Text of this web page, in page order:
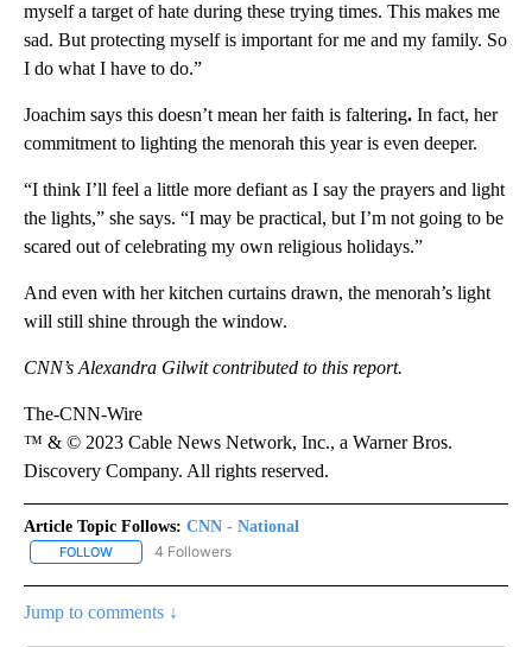
myself a target of hate during these trying times. This makes me
sad. But protecting myself is important for me and my family. So
I do what I have to do.”
Joachim says this doesn’t mean her faith is faltering. In fact, her
commitment to lighting the menorah this year is even deeper.
“I think I’ll feel a little more defiant as I say the prayers and light
the lights,” she says. “I may be practical, but I’m not going to be
scared out of celebrating my own religious holidays.”
And even with her kitchen curtains drawn, the menorah’s light
will still shine through the window.
CNN’s Alexandra Gilwit contributed to this report.
The-CNN-Wire
™ & © 2023 Cable News Network, Inc., a Warner Bros.
Discovery Company. All rights reserved.
Article Topic Follows: CNN - National
FOLLOW FOLLOW "CNN - NATIONAL" TO RECEIVE NOTIFICATIONS ABOUT
4 Followers
Jump to comments ↓